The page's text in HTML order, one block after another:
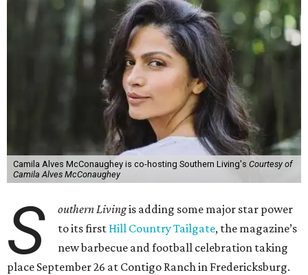
Camila Alves McConaughey is co-hosting Southern Living's Courtesy of
Camila Alves McConaughey
S outhern Livingis adding some major star power
to its first Hill Country Tailgate, the magazine’s
new barbecue and football celebration taking
place September 26 at Contigo Ranch in Fredericksburg.